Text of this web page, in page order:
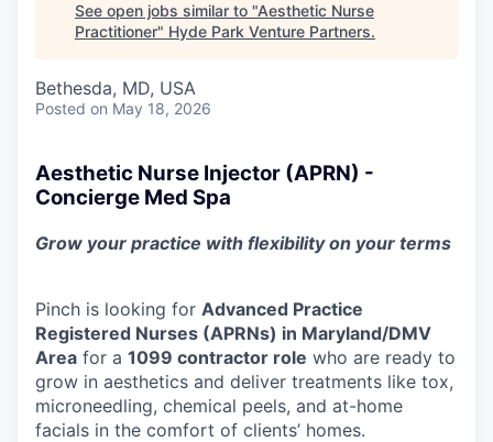
See open jobs similar to "Aesthetic Nurse
Practitioner" Hyde Park Venture Partners.
Bethesda, MD, USA
Posted on May 18, 2026
Aesthetic Nurse Injector (APRN) -
Concierge Med Spa
Grow your practice with flexibility on your terms
Pinch is looking for Advanced Practice
Registered Nurses (APRNs) in Maryland/DMV
Area for a 1099 contractor role who are ready to
grow in aesthetics and deliver treatments like tox,
microneedling, chemical peels, and at-home
facials in the comfort of clients’ homes.